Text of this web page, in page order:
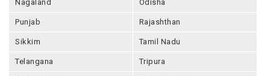
Nagaland Odisha
Punjab Rajashthan
Sikkim Tamil Nadu
Telangana Tripura